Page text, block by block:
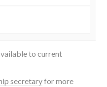
to current
secretaryfor more